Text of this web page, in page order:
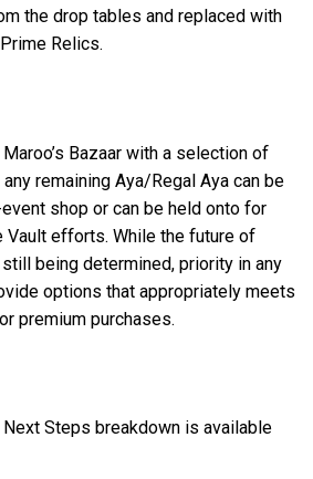
the drop tables and replaced with
Relics.
Bazaar with a selection of
remaining Aya/Regal Aya can be
shop or can be held onto for
Vault efforts. While the future of
being determined, priority in any
options that appropriately meets
premium purchases.
Steps breakdown is available